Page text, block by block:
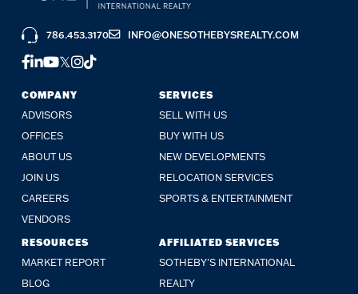
COMPANY
ADVISORS
OFFICES
ABOUT US
JOIN US
CAREERS
VENDORS
SERVICES
SELL WITH US
BUY WITH US
NEW DEVELOPMENTS
RELOCATION SERVICES
SPORTS & ENTERTAINMENT
RESOURCES
MARKET REPORT
BLOG
AFFILIATED SERVICES
SOTHEBY'S INTERNATIONAL
REALTY
786.453.3170 INFO@ONESOTHEBYSREALTY.COM
FACEBOOK
LINKEDIN
YOUTUBE
TWITTER
INSTAGRAM
TIKTOK